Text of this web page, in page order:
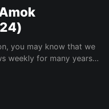
you may know that we
weekly for many years.
enjoyment.